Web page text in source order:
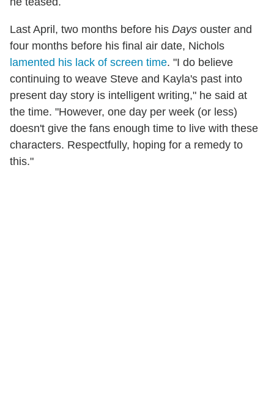
Last April, two months before his Days ouster and
four months before his final air date, Nichols
lamented his lack of screen time. "I do believe
continuing to weave Steve and Kayla's past into
present day story is intelligent writing," he said at
the time. "However, one day per week (or less)
doesn't give the fans enough time to live with these
characters. Respectfully, hoping for a remedy to
this."